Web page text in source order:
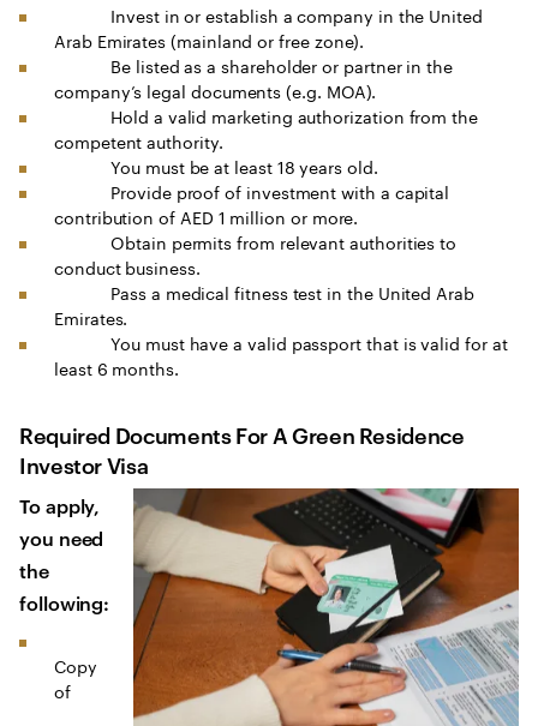
Invest in or establish a company in the United
Arab Emirates (mainland or free zone).
Be listed as a shareholder or partner in the
company’s legal documents (e.g. MOA).
Hold a valid marketing authorization from the
competent authority.
You must be at least 18 years old.
Provide proof of investment with a capital
contribution of AED 1 million or more.
Obtain permits from relevant authorities to
conduct business.
Pass a medical fitness test in the United Arab
Emirates.
You must have a valid passport that is valid for at
least 6 months.
Required Documents For A Green Residence
Investor Visa
To apply,
you need
the
following:
Copy
of